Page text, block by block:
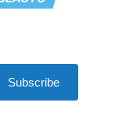
Subscribe